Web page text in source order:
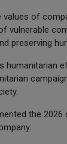
of
vulnerable
preserving
humanitarian
the